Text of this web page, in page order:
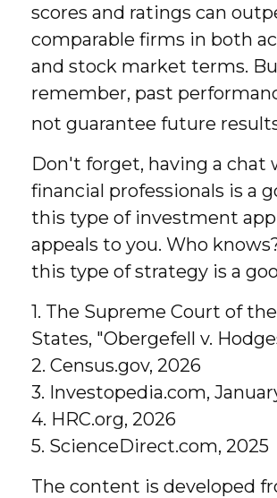
scores and ratings can
comparable firms in both
and stock market terms.
remember, past
not guarantee future
Don't forget, having a chat
financial professionals is a
this type of investment
appeals to you. Who
this type of strategy is a
1. The Supreme Court of
States, "Obergefell v.
2. Census.gov, 2026
3. Investopedia.com,
4. HRC.org, 2026
5. ScienceDirect.com, 2025
The content is developed